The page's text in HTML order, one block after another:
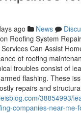
ago News
Roofing System
Can Assist
of roofing
troubles consist of
flashing. These
repairs and structural
38854993/
companies-near-me-